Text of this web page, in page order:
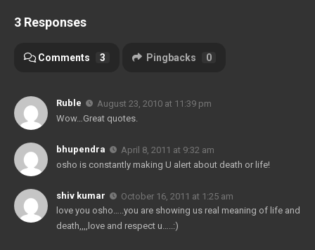
3 Responses
Comments 3 Pingbacks 0
Ruble
August 23, 2010 at 11:39 pm
Wow…Great quotes.
bhupendra
April 8, 2011 at 9:32 am
osho is constantly making U alert about death or life!
shiv kumar
October 16, 2011 at 1:25 am
love you osho…..you are showing us real meaning of life and
death,,,,love and respect u…..:)